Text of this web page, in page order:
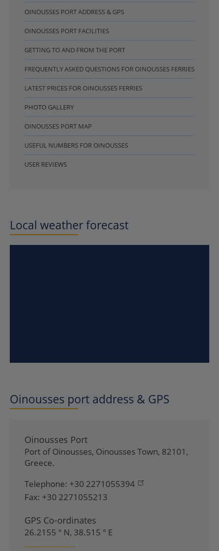
OINOUSSES PORT ADDRESS & GPS
OINOUSSES PORT FACILITIES
GETTING TO AND FROM THE PORT
FREQUENTLY ASKED QUESTIONS FOR OINOUSSES FERRIES
LATEST PRICES FOR OINOUSSES FERRIES
PHOTO GALLERY
OINOUSSES PORT MAP
USEFUL NUMBERS FOR OINOUSSES
USER REVIEWS
Local weather forecast
Oinousses port address & GPS
Oinousses Port
Port of Oinousses, Oinousses Town, 82101 ,
Greece.
Telephone: +30 2271055394
Fax: +30 2271055213
GPS Co-ordinates
26.2155 ° N, 38.515 ° E